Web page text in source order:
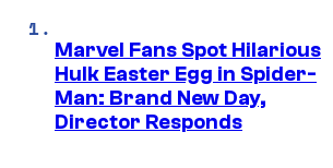
Marvel Fans Spot Hilarious
Hulk Easter Egg in Spider-
Man: Brand New Day,
Director Responds